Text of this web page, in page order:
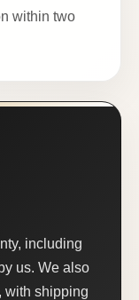
within two
including
us. We also
with shipping